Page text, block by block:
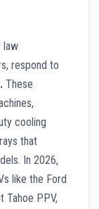
law
respond to
. These
cooling
that
In 2026,
like the Ford
Tahoe PPV,